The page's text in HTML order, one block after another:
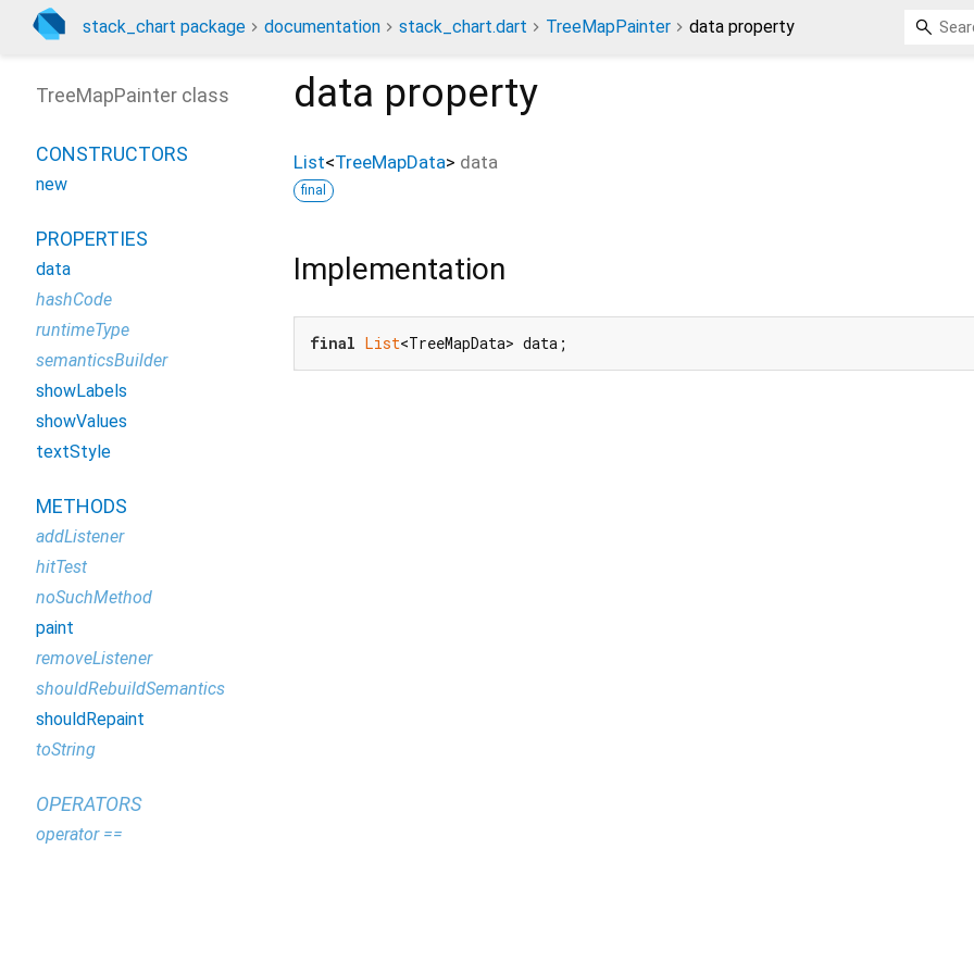
stack_chart package documentation stack_chart.dart TreeMapPainter data property
data property
List<TreeMapData> data
final
Implementation
final List<TreeMapData> data;
TreeMapPainter class
CONSTRUCTORS
new
PROPERTIES
data
hashCode
runtimeType
semanticsBuilder
showLabels
showValues
textStyle
METHODS
addListener
hitTest
noSuchMethod
paint
removeListener
shouldRebuildSemantics
shouldRepaint
toString
OPERATORS
operator ==